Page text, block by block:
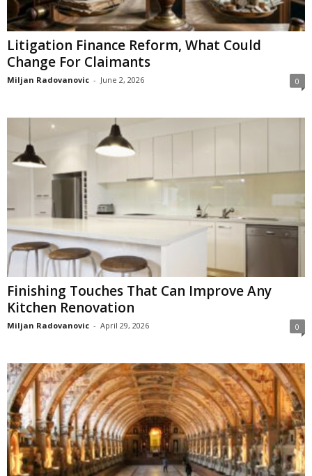
Litigation Finance Reform, What Could
Change For Claimants
Miljan Radovanovic - June 2, 2026 0
Finishing Touches That Can Improve Any
Kitchen Renovation
Miljan Radovanovic - April 29, 2026 0